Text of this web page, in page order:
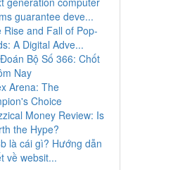
guarantee deve...
Rise and Fall of Pop-
A Digital Adve...
Bộ Số 366: Chốt
Nay
Arena: The
Choice
Money Review: Is
the Hype?
là cái gì? Hướng dẫn
về websit...